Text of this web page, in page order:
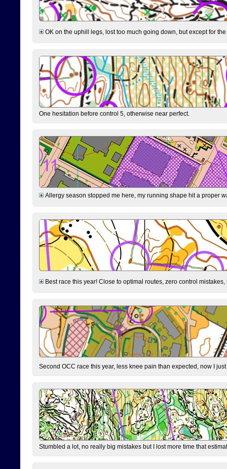
OK on the uphill legs, lost too much going down, but except for
One hesitation before control 5, otherwise near perfect.
Allergy season stopped me here, my running shape hit a proper
Best race this year! Close to optimal routes, zero control
Second OCC race this year, less knee pain than expected, now I
Stumbled a lot, no really big mistakes but I lost more time that